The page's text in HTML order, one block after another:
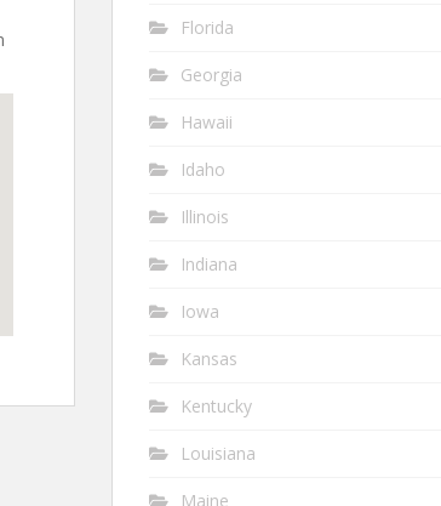
Florida
Georgia
Hawaii
Idaho
Illinois
Indiana
Iowa
Kansas
Kentucky
Louisiana
Maine